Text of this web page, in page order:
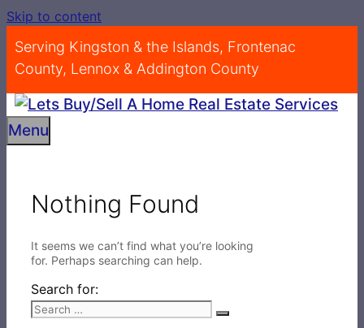
Skip to content
Serving Kingston & the Islands, Frontenac
County, Lennox & Addington County
Menu
Nothing Found
It seems we can’t find what you’re looking
for. Perhaps searching can help.
Search for: